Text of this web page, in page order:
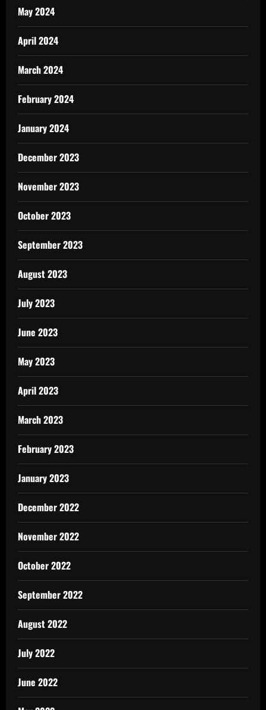
May 2024
April 2024
March 2024
February 2024
January 2024
December 2023
November 2023
October 2023
September 2023
August 2023
July 2023
June 2023
May 2023
April 2023
March 2023
February 2023
January 2023
December 2022
November 2022
October 2022
September 2022
August 2022
July 2022
June 2022